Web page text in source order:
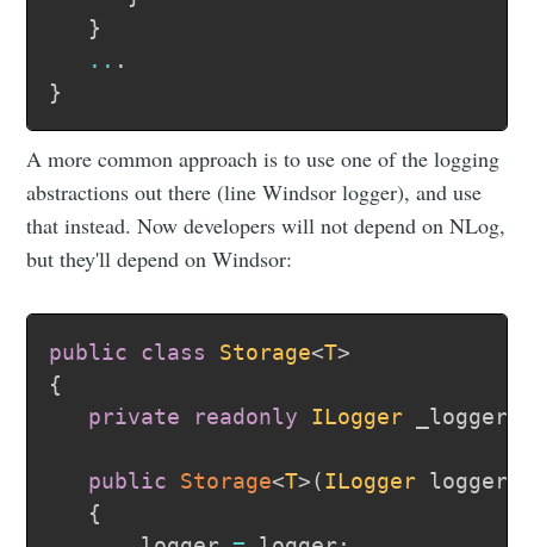
}
.. .
}
A more common approach is to use one of the logging
abstractions out there (line Windsor logger), and use
that instead. Now developers will not depend on NLog,
but they'll depend on Windsor:
public class Storage<T>
{
private
readonly ILogger _logger
public Storage<T>(ILogger logger
{